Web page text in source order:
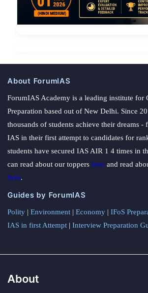
About ForumIAS
ForumIAS Academy is a leading institute for
Preparation based out of New Delhi. Since
thousands of students achieve their dreams -
IAS in their first attempt to candidates for
students have secured IAS AIR 1 4 times in
can read about our toppers here and read
here.
Guides by ForumIAS
Polity | Environment | Economy | IFoS
IAS in first Attempt | Interview Preparation
About